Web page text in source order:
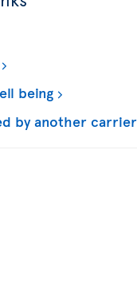
being
by another carrier